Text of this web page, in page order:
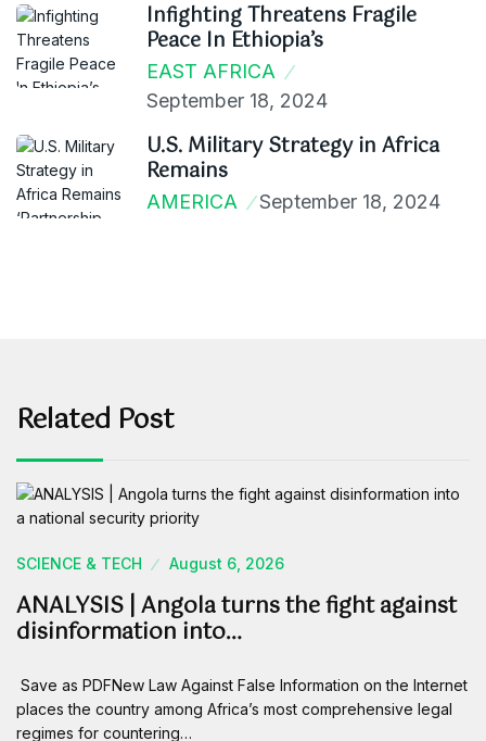
Infighting Threatens Fragile
Peace In Ethiopia’s
EAST AFRICA
September 18, 2024
U.S. Military Strategy in Africa
Remains
AMERICA September 18, 2024
Related Post
SCIENCE & TECH August 6, 2026
ANALYSIS | Angola turns the fight against
disinformation into…
Save as PDFNew Law Against False Information on the Internet
places the country among Africa’s most comprehensive legal
regimes for countering…